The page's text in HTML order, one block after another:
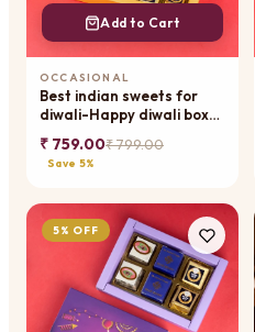
Add to Cart
OCCASIONAL
Best indian sweets for
diwali-Happy diwali box
of best assorted bites
₹ 759.00₹ 799.00
Save 5%
5% OFF